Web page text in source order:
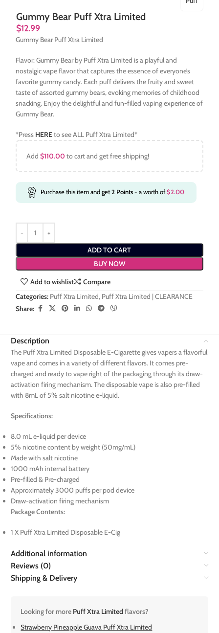
Gummy Bear Puff Xtra Limited
$12.99
Gummy Bear Puff Xtra Limited
Flavor: Gummy Bear by Puff Xtra Limited is a playful and
nostalgic vape flavor that captures the essence of everyone’s
favorite gummy candy. Each puff delivers the fruity and sweet
taste of assorted gummy bears, evoking memories of childhood
snacking. Enjoy the delightful and fun-filled vaping experience of
Gummy Bear.
*Press HEREto see ALL Puff Xtra Limited*
Add$110.00 to cart and get free shipping!
Purchase this item and get2 Points- a worth of$2.00
ADD TO CART
BUY NOW
Add to wishlist
Compare
Categories: Puff Xtra Limited, Puff Xtra Limited | CLEARANCE
Share:
Description
The Puff Xtra Limited Disposable E-Cigarette gives vapers a flavorful
vape and comes in a variety of different flavors. It comes pre-
charged and ready to vape right of the packaging through its draw-
activation firing mechanism. The disposable vape is also pre-filled
with 8mL of 5% salt nicotine e-liquid.
Specifications:
8.0 mL e-liquid per device
5% nicotine content by weight (50mg/mL)
Made with salt nicotine
1000 mAh internal battery
Pre-filled & Pre-charged
Approximately 3000 puffs per pod device
Draw-activation firing mechanism
Package Contents:
1 X Puff Xtra Limited Disposable E-Cig
Additional information
Reviews (0)
Shipping & Delivery
Looking for more Puff Xtra Limitedflavors?
Strawberry Pineapple Guava Puff Xtra Limited